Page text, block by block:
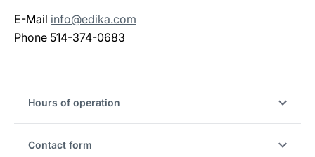
E-Mail info@edika.com
Phone 514-374-0683
Hours of operation
Contact form